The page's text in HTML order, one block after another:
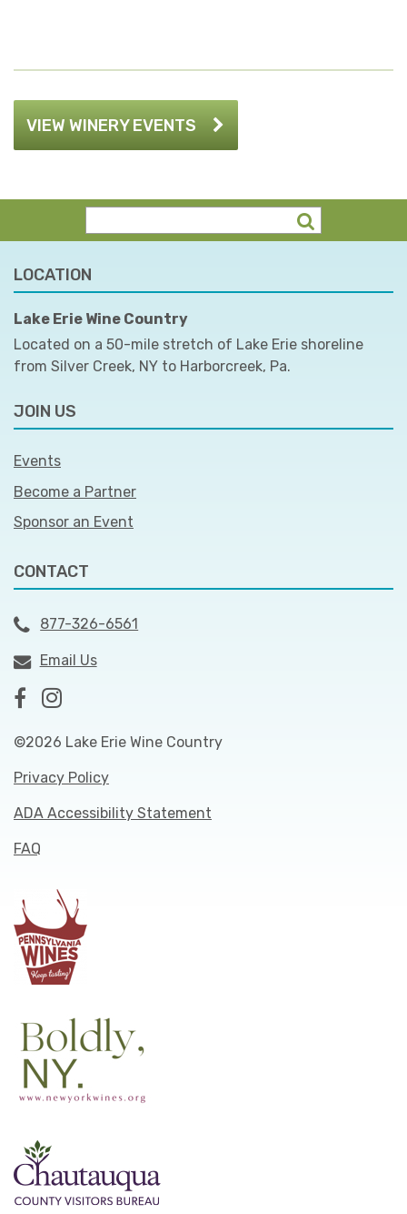
VIEW WINERY EVENTS
LOCATION
Lake Erie Wine Country
Located on a 50-mile stretch of Lake Erie shoreline
from Silver Creek, NY to Harborcreek, Pa.
JOIN US
Events
Become a Partner
Sponsor an Event
CONTACT
877-326-6561
Email Us
©2026 Lake Erie Wine Country
Privacy Policy
ADA Accessibility Statement
FAQ